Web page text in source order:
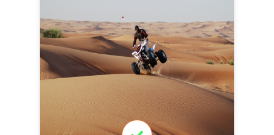
Personal injury cover starts
immediately and there is nothing to pay
today, we can arrange it for you very
easily.
Learn More